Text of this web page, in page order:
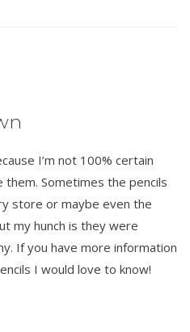
I’m not 100% certain
them. Sometimes the pencils
store or maybe even the
my hunch is they were
If you have more information
I would love to know!